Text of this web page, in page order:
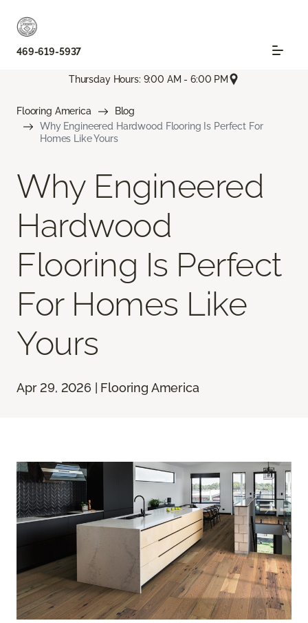
469-619-5937
Thursday Hours: 9:00 AM - 6:00 PM
Flooring America
Blog
Why Engineered Hardwood Flooring Is Perfect For
Homes Like Yours
Why Engineered
Hardwood
Flooring Is Perfect
For Homes Like
Yours
Apr 29, 2026 | Flooring America